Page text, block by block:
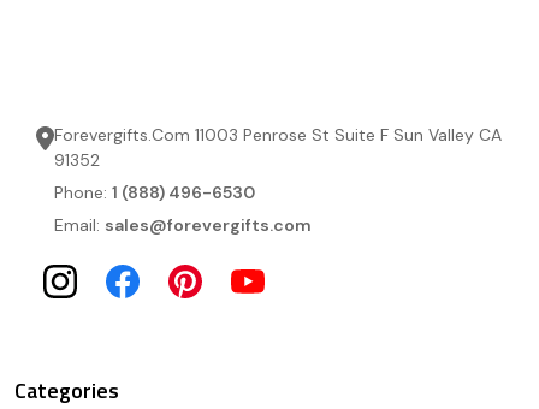
Forevergifts.Com 11003 Penrose St Suite F Sun Valley CA
91352
Phone: 1 (888) 496-6530
Email: sales@forevergifts.com
Categories